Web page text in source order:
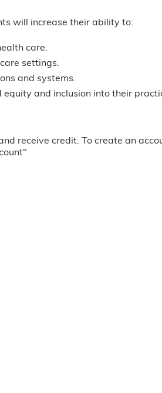
will increase their ability to:
care.
settings.
and systems.
and inclusion into their
receive credit. To create an